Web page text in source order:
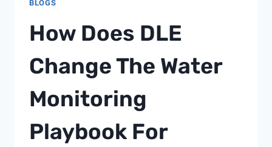
WATER
IN
2026
BLOGS
How Does DLE
Change The Water
Monitoring
Playbook For